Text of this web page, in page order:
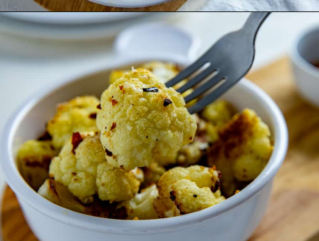
Opening https://mykitchenserenity.com/spicy-roasted-cauliflower/?swcfpc=1?utm_source=discover&utm_medium=organic&utm_campaign=web_story